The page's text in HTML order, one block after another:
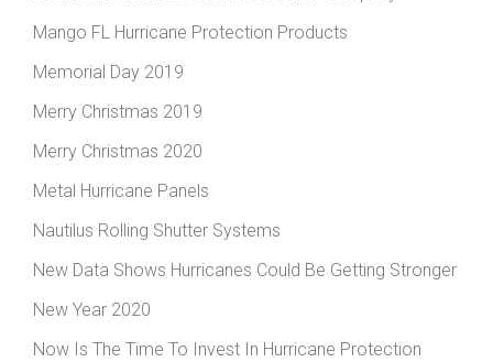
Mango FL Hurricane Protection Products
Memorial Day 2019
Merry Christmas 2019
Merry Christmas 2020
Metal Hurricane Panels
Nautilus Rolling Shutter Systems
New Data Shows Hurricanes Could Be Getting Stronger
New Year 2020
Now Is The Time To Invest In Hurricane Protection